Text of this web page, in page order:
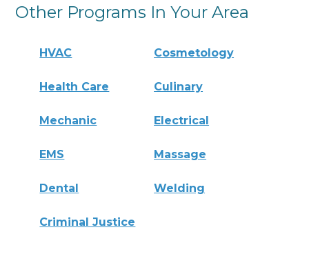
Other Programs In Your Area
HVAC Cosmetology
Health Care Culinary
Mechanic Electrical
EMS Massage
Dental Welding
Criminal Justice